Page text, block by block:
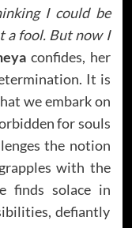
I could be
a fool. But now I
confides, her
It is
we embark on
for souls
the notion
with the
finds solace in
defiantly